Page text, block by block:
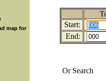
map for
Start:
End:
Or Search